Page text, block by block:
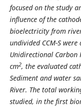
focused on the study
influence of the
bioelectricity from
undivided CCM-S
Unidirectional Carbon
cm2, the evaluated
Sediment and water
River. The total
studied, in the first